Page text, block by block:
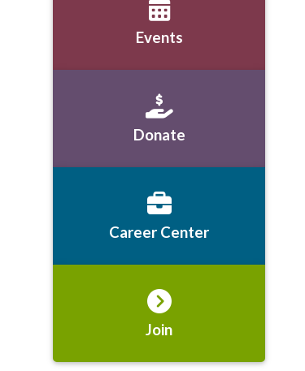
Events
Donate
Career Center
Join